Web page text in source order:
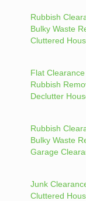
Rubbish
Bulky Waste
Cluttered
Flat
Rubbish
Declutter
Rubbish
Bulky Waste
Garage
Junk
Cluttered